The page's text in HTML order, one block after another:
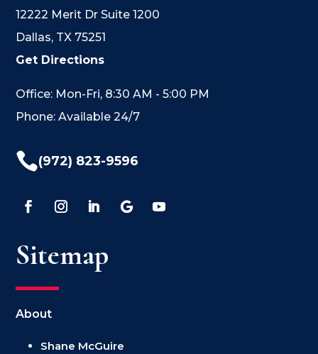
12222 Merit Dr Suite 1200
Dallas, TX 75251
Get Directions
Office: Mon-Fri, 8:30 AM - 5:00 PM
Phone: Available 24/7
(972) 823-9596
Sitemap
About
Shane McGuire